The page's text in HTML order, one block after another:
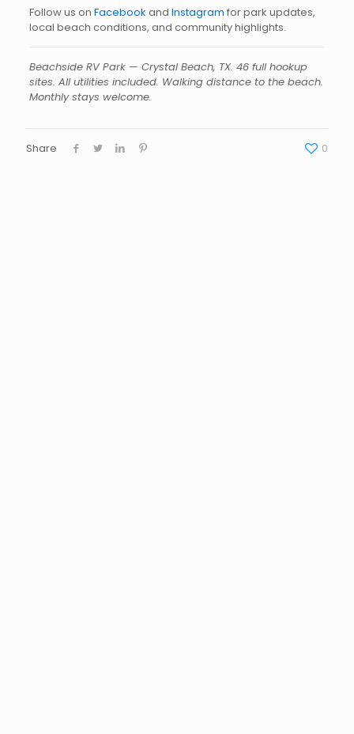
Follow us on Facebook and Instagram for park updates,
local beach conditions, and community highlights.
Beachside RV Park — Crystal Beach, TX. 46 full hookup
sites. All utilities included. Walking distance to the beach.
Monthly stays welcome.
Share 0